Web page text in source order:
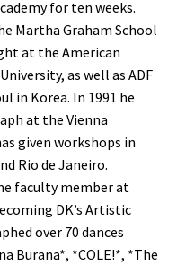
for ten weeks.
Martha Graham School
at the American
as well as ADF
in Korea. In 1991 he
at the Vienna
given workshops in
Rio de Janeiro.
faculty member at
DK’s Artistic
over 70 dances
Burana*, *COLE!*, *The